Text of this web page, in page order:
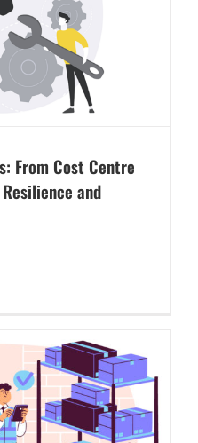
From Cost Centre
and